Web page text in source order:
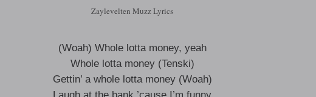
Zaylevelten Muzz Lyrics
(Woah) Whole lotta money, yeah
Whole lotta money (Tenski)
Gettin’ a whole lotta money (Woah)